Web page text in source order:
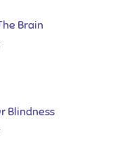
Brain
Blindness